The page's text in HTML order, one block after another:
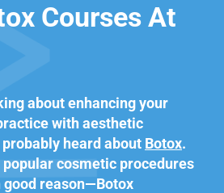
Courses At
about enhancing your
with aesthetic
heard about Botox.
popular cosmetic procedures
reason—Botox